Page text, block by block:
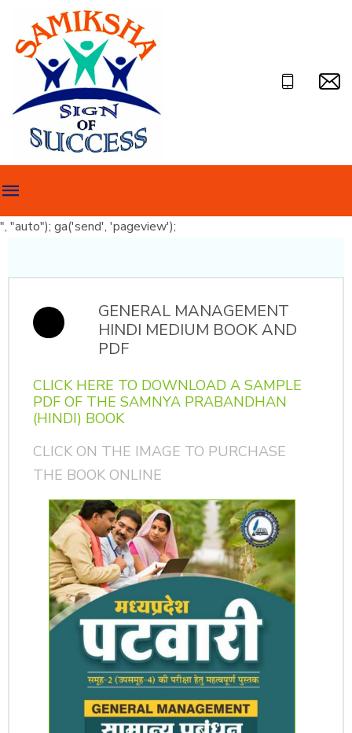
", "auto"); ga('send', 'pageview');
GENERAL MANAGEMENT
HINDI MEDIUM BOOK AND
PDF
CLICK HERE TO DOWNLOAD A SAMPLE
PDF OF THE SAMNYA PRABANDHAN
(HINDI) BOOK
CLICK ON THE IMAGE TO PURCHASE
THE BOOK ONLINE